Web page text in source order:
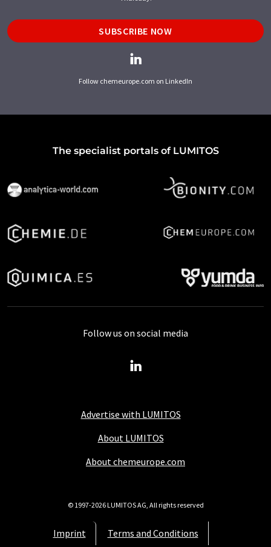
SUBSCRIBE NOW
Follow chemeurope.com on LinkedIn
The specialist portals of LUMITOS
Advertise with LUMITOS
About LUMITOS
About chemeurope.com
Imprint
Terms and Conditions
Follow us on social media
© 1997-2026 LUMITOS AG, All rights reserved